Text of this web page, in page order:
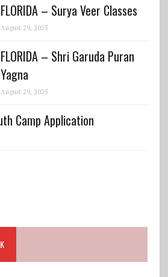
FLORIDA – Surya Veer Classes
August 29, 2025
FLORIDA – Shri Garuda Puran
Yagna
August 29, 2025
Camp Application